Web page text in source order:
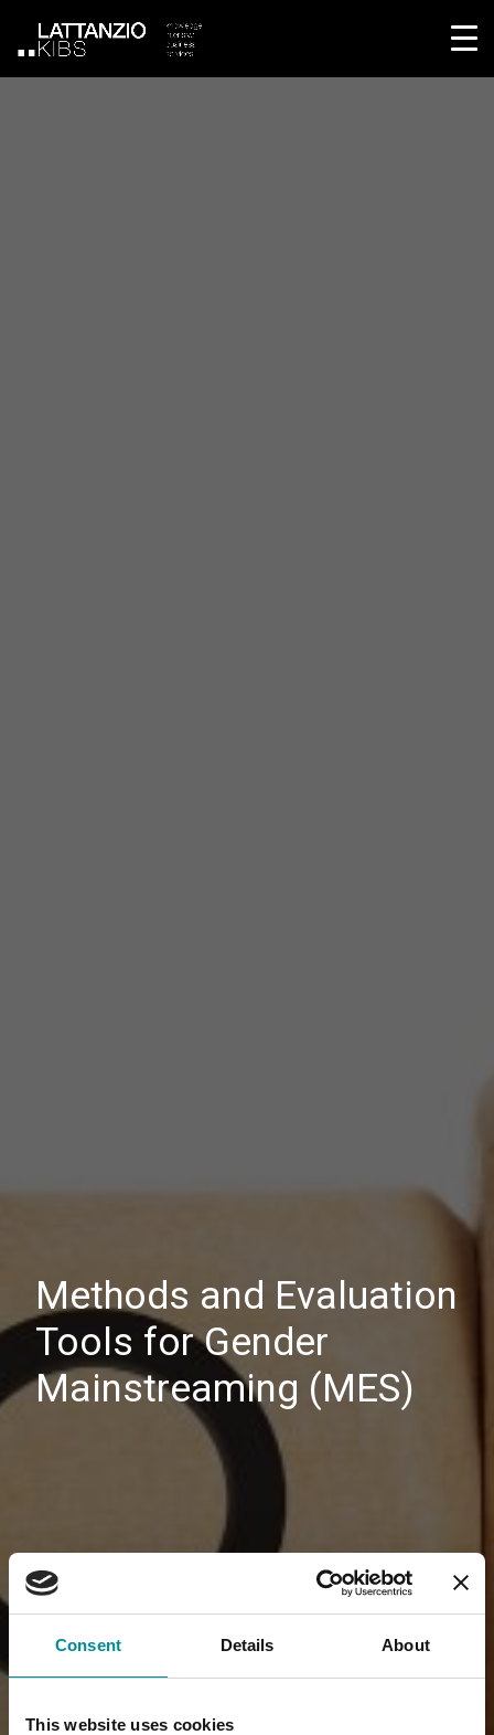
Consent Details About
This website uses cookies
Methods and Evaluation
Tools for Gender
Mainstreaming (MES)